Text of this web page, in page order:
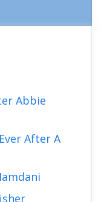
Abbie
After A